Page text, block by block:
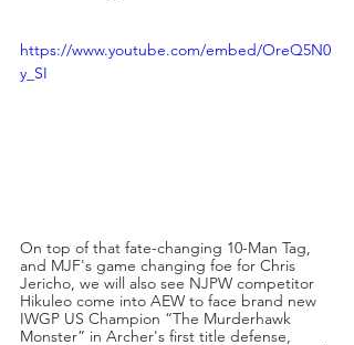
https://www.youtube.com/embed/OreQ5N0
y_SI
On top of that fate-changing 10-Man Tag,
and MJF's game changing foe for Chris
Jericho, we will also see NJPW competitor
Hikuleo come into AEW to face brand new
IWGP US Champion “The Murderhawk
Monster” in Archer's first title defense,